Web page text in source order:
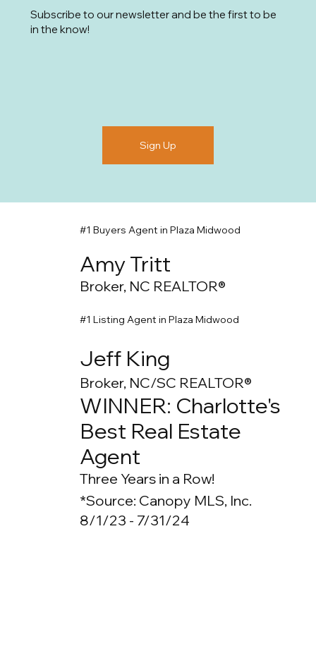
Subscribe to our newsletter and be the first to be
in the know!
Sign Up
#1 Buyers Agent in Plaza Midwood
Amy Tritt
Broker, NC REALTOR®
#1 Listing Agent in Plaza Midwood
Jeff King
Broker, NC/SC REALTOR®
WINNER: Charlotte's
Best Real Estate
Agent
Three Years in a Row!
*Source: Canopy MLS, Inc.
8/1/23 - 7/31/24